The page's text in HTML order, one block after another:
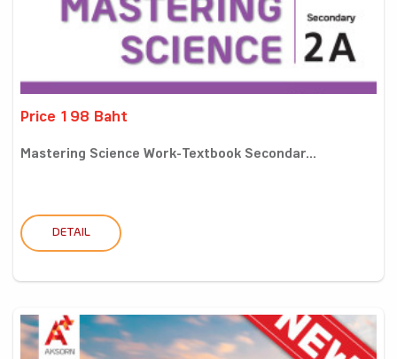
Price 198 Baht
Mastering Science Work-Textbook Secondar...
DETAIL